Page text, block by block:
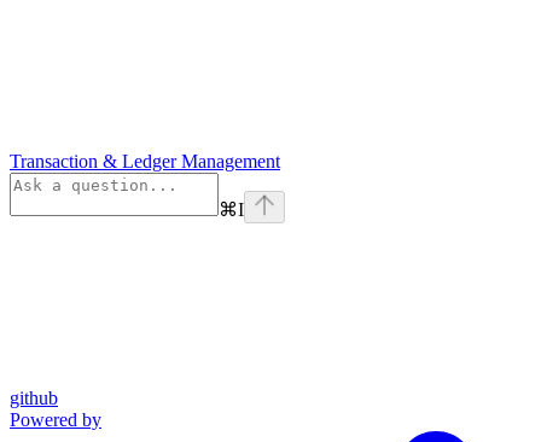
Transaction & Ledger Management
⌘I
github
Powered by